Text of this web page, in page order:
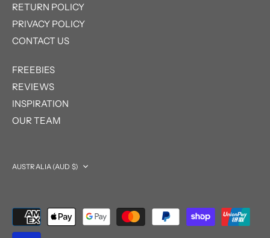
RETURN POLICY
PRIVACY POLICY
CONTACT US
FREEBIES
REVIEWS
INSPIRATION
OUR TEAM
Currency
AUSTRALIA (AUD $)